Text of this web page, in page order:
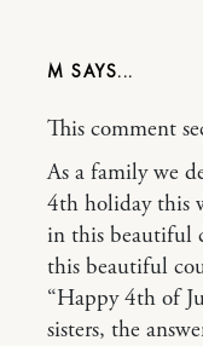
M
This comment
As a family we
4th holiday this
in this beautiful
this beautiful
“Happy 4th of
sisters, the